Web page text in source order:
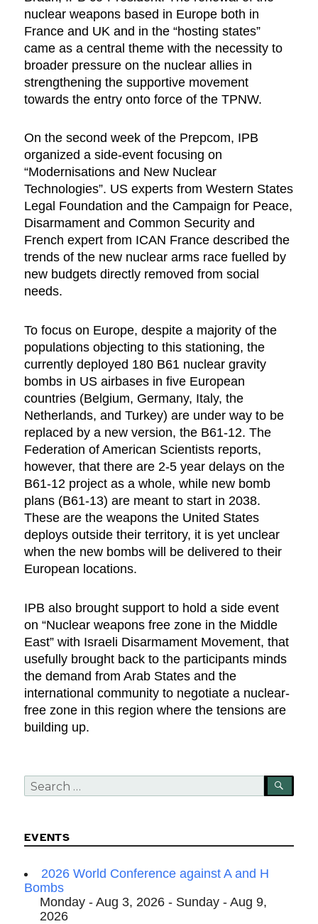
nuclear weapons based in Europe both in
France and UK and in the “hosting states”
came as a central theme with the necessity to
broader pressure on the nuclear allies in
strengthening the supportive movement
towards the entry onto force of the TPNW.
On the second week of the Prepcom, IPB
organized a side-event focusing on
“Modernisations and New Nuclear
Technologies”. US experts from Western States
Legal Foundation and the Campaign for Peace,
Disarmament and Common Security and
French expert from ICAN France described the
trends of the new nuclear arms race fuelled by
new budgets directly removed from social
needs.
To focus on Europe, despite a majority of the
populations objecting to this stationing, the
currently deployed 180 B61 nuclear gravity
bombs in US airbases in five European
countries (Belgium, Germany, Italy, the
Netherlands, and Turkey) are under way to be
replaced by a new version, the B61-12. The
Federation of American Scientists reports,
however, that there are 2-5 year delays on the
B61-12 project as a whole, while new bomb
plans (B61-13) are meant to start in 2038.
These are the weapons the United States
deploys outside their territory, it is yet unclear
when the new bombs will be delivered to their
European locations.
IPB also brought support to hold a side event
on “Nuclear weapons free zone in the Middle
East” with Israeli Disarmament Movement, that
usefully brought back to the participants minds
the demand from Arab States and the
international community to negotiate a nuclear-
free zone in this region where the tensions are
building up.
Search
for:
EVENTS
2026 World Conference against A and H
Bombs
Monday - Aug 3, 2026 - Sunday - Aug 9,
2026